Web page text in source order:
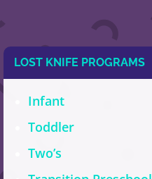
LOST KNIFE PROGRAMS
Infant
Toddler
Two’s